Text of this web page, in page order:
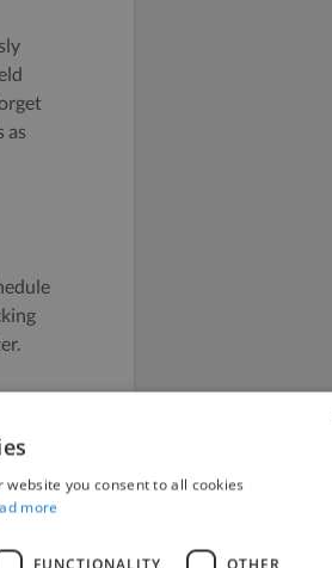
as
get
you consent to all cookies
more
FUNCTIONALITY OTHER